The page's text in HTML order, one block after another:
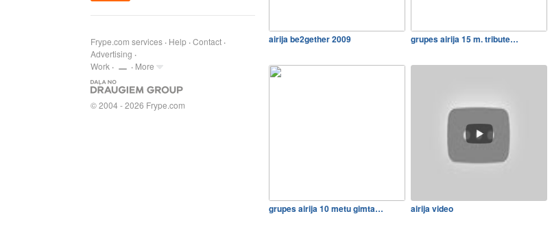
Frype.com services Help Contact
Advertising
Work
More
© 2004 - 2026 Frype.com
airija be2gether 2009 grupes airija 15 m. tribute…
grupes airija 10 metu gimta… airija video